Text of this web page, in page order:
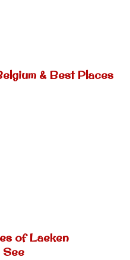
& Best Places
of Laeken
See